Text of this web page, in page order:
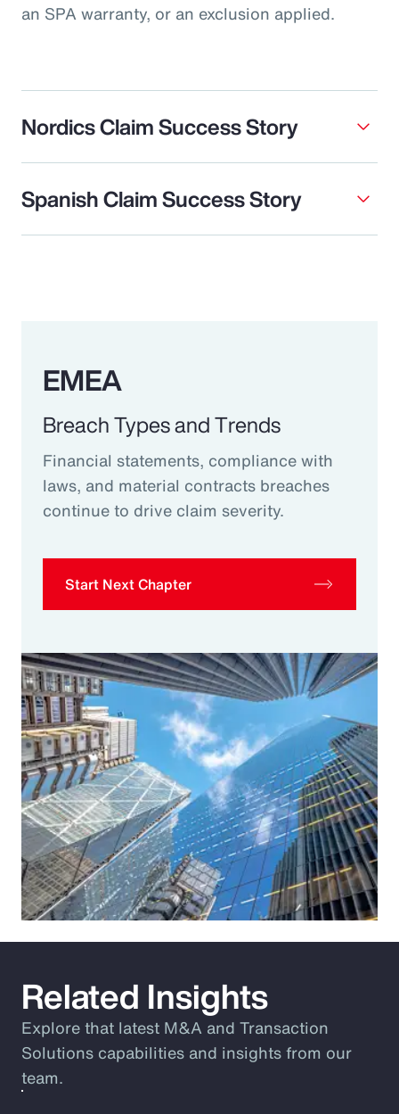
an SPA warranty, or an exclusion applied.
Nordics Claim Success Story
Spanish Claim Success Story
EMEA
Breach Types and Trends
Financial statements, compliance with
laws, and material contracts breaches
continue to drive claim severity.
Start Next Chapter
Related Insights
Explore that latest M&A and Transaction
Solutions capabilities and insights from our
team.